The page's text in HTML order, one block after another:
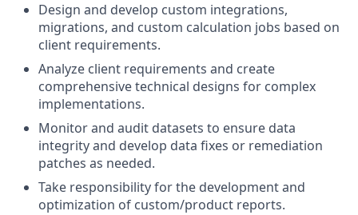
Design and develop custom integrations,
migrations, and custom calculation jobs based on
client requirements.
Analyze client requirements and create
comprehensive technical designs for complex
implementations.
Monitor and audit datasets to ensure data
integrity and develop data fixes or remediation
patches as needed.
Take responsibility for the development and
optimization of custom/product reports.